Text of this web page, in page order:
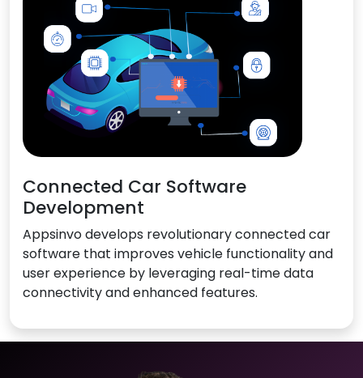
Connected Car Software
Development
Appsinvo develops revolutionary connected car
software that improves vehicle functionality and
user experience by leveraging real-time data
connectivity and enhanced features.